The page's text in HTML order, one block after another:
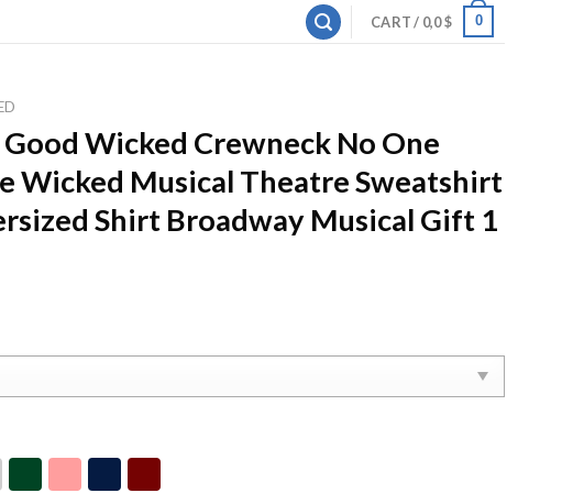
CART / 0,0$ 0
Wicked Crewneck No One
Wicked Musical Theatre Sweatshirt
Shirt Broadway Musical Gift 1